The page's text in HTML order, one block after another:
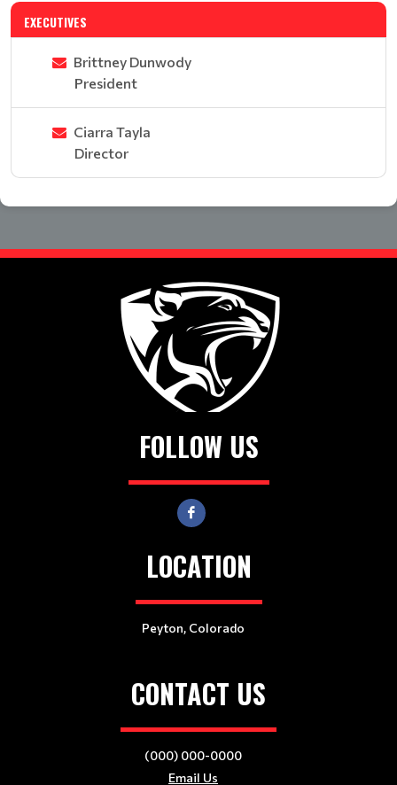
EXECUTIVES
Brittney Dunwody
President
Ciarra Tayla
Director
FOLLOW US
LOCATION
Peyton, Colorado
CONTACT US
(000) 000-0000
Email Us